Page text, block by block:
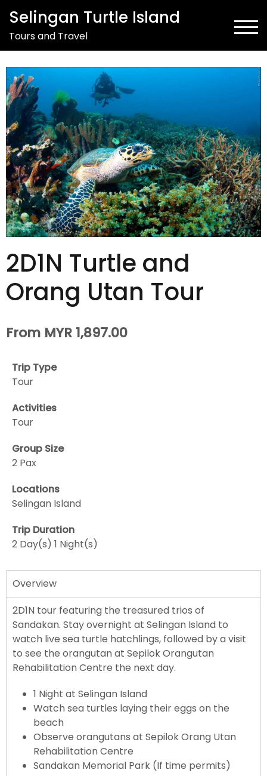
Selingan Turtle Island
Tours and Travel
2D1N Turtle and
Orang Utan Tour
From MYR 1,897.00
Trip Type
Tour
Activities
Tour
Group Size
2 Pax
Locations
Selingan Island
Trip Duration
2 Day(s) 1 Night(s)​
Overview
2D1N tour featuring the treasured trios of
Sandakan. Stay overnight at Selingan Island to
watch live sea turtle hatchlings, followed by a visit
to see the orangutan at Sepilok Orangutan
Rehabilitation Centre the next day.
1 Night at Selingan Island
Watch sea turtles laying their eggs on the
beach
Observe orangutans at Sepilok Orang Utan
Rehabilitation Centre
Sandakan Memorial Park (If time permits)